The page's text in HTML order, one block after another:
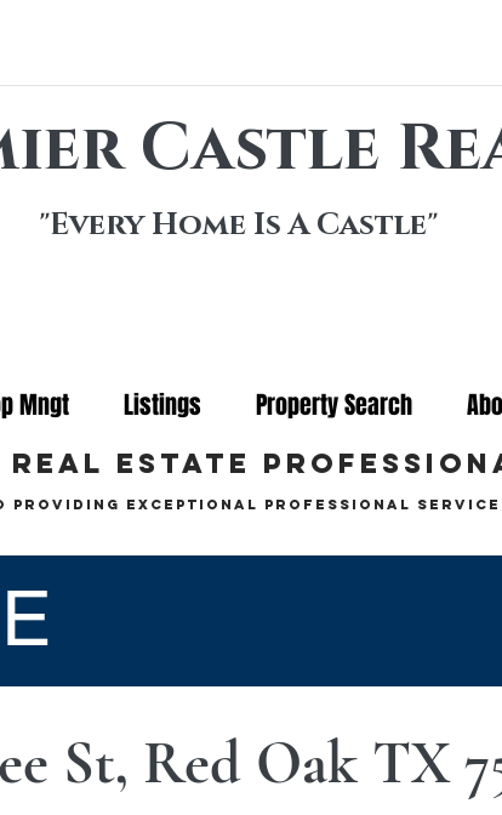
Castle
"Every Home Is A Castle"
Mngt Listings Property Search
real estate
providing exceptional professional
St, Red Oak TX